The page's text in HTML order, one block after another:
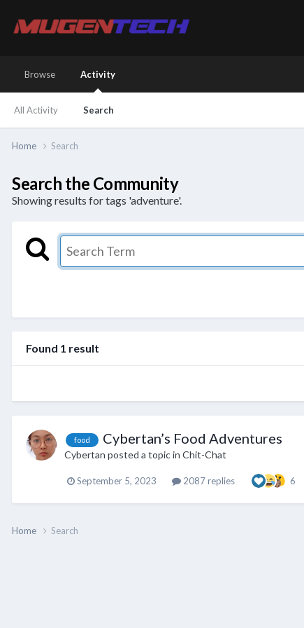
Browse Activity
All Activity Search
Home Search
Search the Community
Showing results for tags 'adventure'.
Found 1 result
food Cybertan’s Food Adventures
Cybertan posted a topic in Chit-Chat
September 5, 2023 2087 replies 6
Home Search